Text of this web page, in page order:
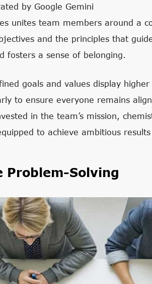
by Google Gemini
unites team members around a
and the principles that
fosters a sense of belonging.
goals and values display
to ensure everyone remains
in the team’s mission,
to achieve ambitious
Problem-Solving